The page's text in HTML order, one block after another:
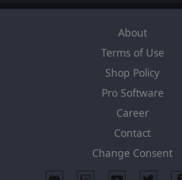
About
Terms of Use
Shop Policy
Pro Software
Career
Contact
Change Consent